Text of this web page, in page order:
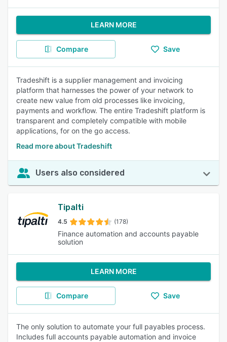
LEARN MORE
Compare Save
Tradeshift is a supplier management and invoicing
platform that harnesses the power of your network to
create new value from old processes like invoicing,
payments and workflow. The entire Tradeshift platform is
transparent and completely compatible with mobile
applications, for on the go access.
Read more about Tradeshift
Users also considered
Tipalti
4.5 (178)
Finance automation and accounts payable
solution
LEARN MORE
Compare Save
The only solution to automate your full payables process.
Includes full accounts payable automation and invoice